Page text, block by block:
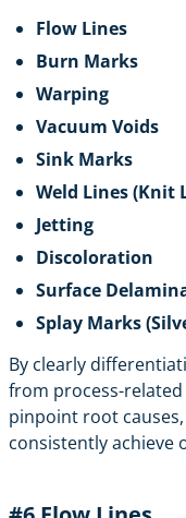
Flow Lines
Burn Marks
Warping
Vacuum Voids
Sink Marks
Weld Lines (Knit
Jetting
Discoloration
Surface
Splay Marks
By clearly
from process-
pinpoint root
consistently achieve